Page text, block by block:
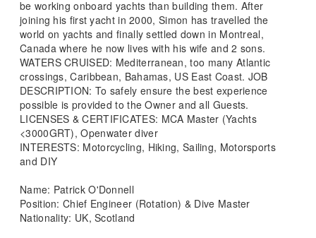
be working onboard yachts than building them. After
joining his first yacht in 2000, Simon has travelled the
world on yachts and finally settled down in Montreal,
Canada where he now lives with his wife and 2 sons.
WATERS CRUISED: Mediterranean, too many Atlantic
crossings, Caribbean, Bahamas, US East Coast. JOB
DESCRIPTION: To safely ensure the best experience
possible is provided to the Owner and all Guests.
LICENSES & CERTIFICATES: MCA Master (Yachts
<3000GRT), Openwater diver
INTERESTS: Motorcycling, Hiking, Sailing, Motorsports
and DIY
Name: Patrick O'Donnell
Position: Chief Engineer (Rotation) & Dive Master
Nationality: UK, Scotland